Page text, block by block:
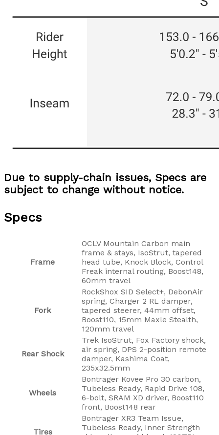
Due to supply-chain issues, Specs are
subject to change without notice.
Specs
Frame
OCLV Mountain Carbon main
frame & stays, IsoStrut, tapered
head tube, Knock Block, Control
Freak internal routing, Boost148,
60mm travel
Fork
RockShox SID Select+, DebonAir
spring, Charger 2 RL damper,
tapered steerer, 44mm offset,
Boost110, 15mm Maxle Stealth,
120mm travel
Rear Shock
Trek IsoStrut, Fox Factory shock,
air spring, DPS 2-position remote
damper, Kashima Coat,
235x32.5mm
Wheels
Bontrager Kovee Pro 30 carbon,
Tubeless Ready, Rapid Drive 108,
6-bolt, SRAM XD driver, Boost110
front, Boost148 rear
Tires
Bontrager XR3 Team Issue,
Tubeless Ready, Inner Strength